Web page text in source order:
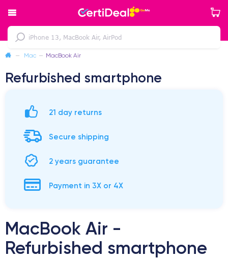
— Mac — MacBook Air
Refurbished smartphone
21 day returns
Secure shipping
2 years guarantee
Payment in 3X or 4X
MacBook Air -
Refurbished smartphone